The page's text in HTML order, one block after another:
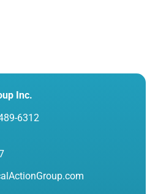
Inc.
6312